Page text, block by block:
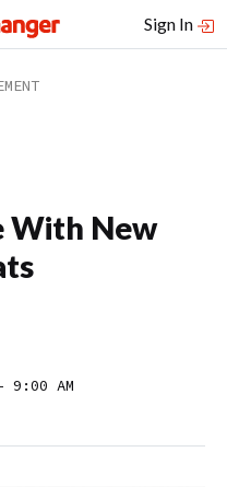
Sign In
With New
9:00 AM